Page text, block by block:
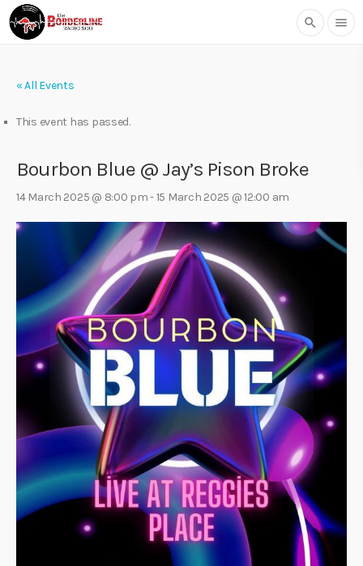
search menu
« All Events
This event has passed.
Bourbon Blue @ Jay’s Pison Broke
14 March 2025 @ 8:00 pm-15 March 2025 @ 12:00 am